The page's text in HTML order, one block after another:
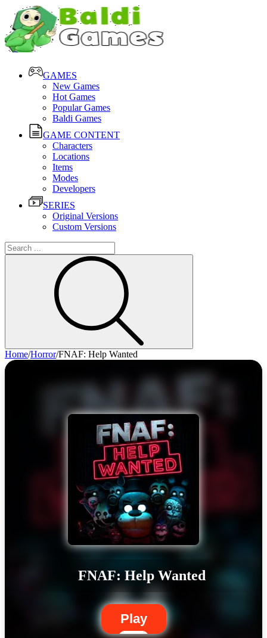
GAMES
New Games
Hot Games
Popular Games
Baldi Games
GAME CONTENT
Characters
Locations
Items
Modes
Developers
SERIES
Original Versions
Custom Versions
Home/Horror/FNAF: Help Wanted
FNAF: Help Wanted
Play